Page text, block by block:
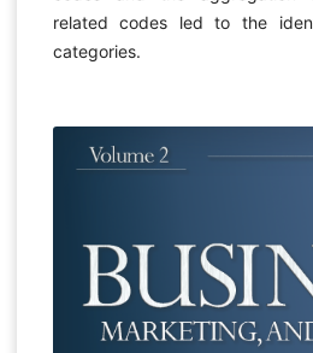
related codes led to the
categories.